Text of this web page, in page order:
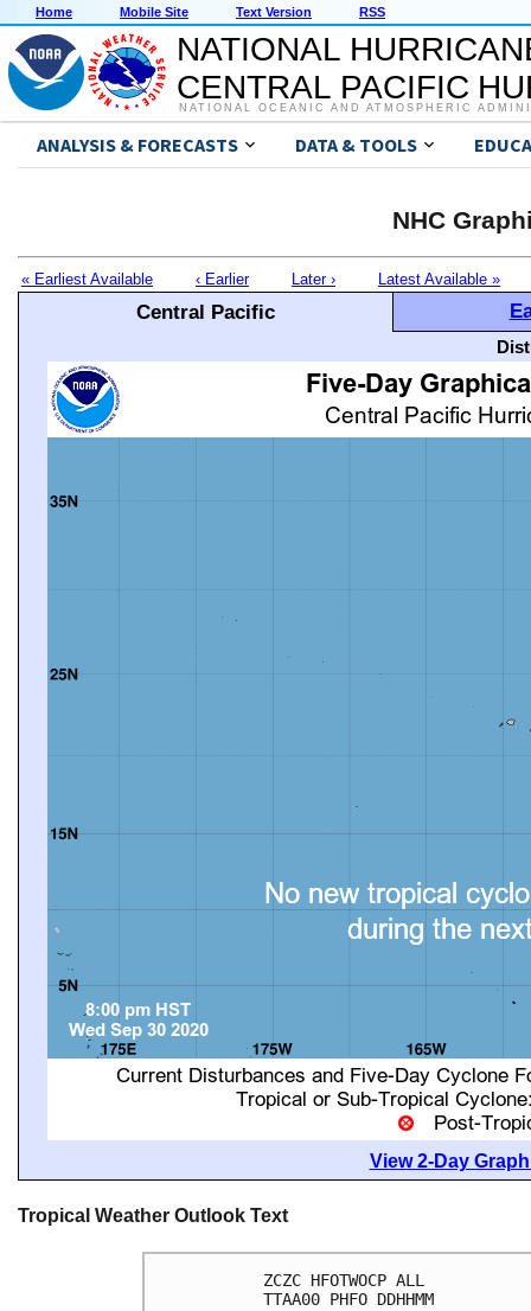
Home Mobile Site Text Version RSS
NATIONAL
CENTRAL PACIFIC
NATIONAL OCEANIC AND ATMOSPHERIC
ANALYSIS & FORECASTS DATA & TOOLS
NHC
« Earliest Available ‹ Earlier Later › Latest Available »
Central Pacific
View 2-Day
Tropical Weather Outlook Text
ZCZC HFOTWOCP ALL
TTAA00 PHFO DDHHMM